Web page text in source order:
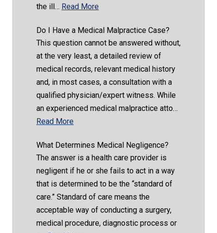
the ill… Read More
Do I Have a Medical Malpractice Case?
This question cannot be answered without,
at the very least, a detailed review of
medical records, relevant medical history
and, in most cases, a consultation with a
qualified physician/expert witness. While
an experienced medical malpractice atto…
Read More
What Determines Medical Negligence?
The answer is a health care provider is
negligent if he or she fails to act in a way
that is determined to be the “standard of
care.” Standard of care means the
acceptable way of conducting a surgery,
medical procedure, diagnostic process or